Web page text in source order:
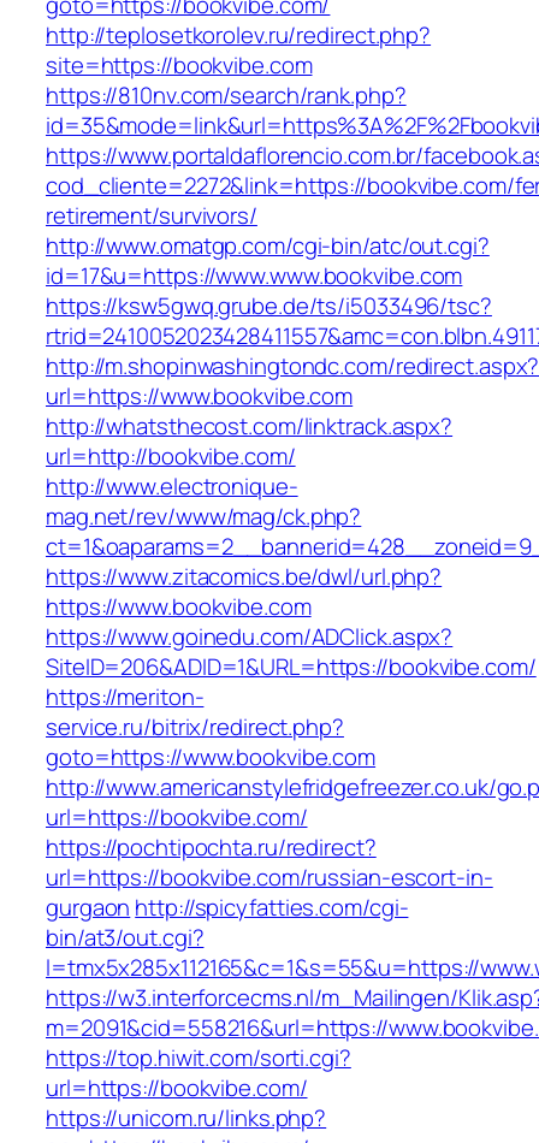
http://teplosetkorolev.ru/redirect.php?
site=https://bookvibe.com
https://810nv.com/search/rank.php?
https://www.portaldaflorencio.com.br/
cod_cliente=2272&link=https://bookvibe.com/
retirement/survivors/
http://www.omatgp.com/cgi-bin/atc/out.cgi?
id=17&u=https://www.www.bookvibe.com
https://ksw5gwq.grube.de/ts/i5033496/tsc?
http://m.shopinwashingtondc.com/redirect.aspx?
url=https://www.bookvibe.com
http://whatsthecost.com/linktrack.aspx?
url=http://bookvibe.com/
http://www.electronique-
mag.net/rev/www/mag/ck.php?
https://www.zitacomics.be/dwl/url.php?
https://www.bookvibe.com
https://www.goinedu.com/ADClick.aspx?
SiteID=206&ADID=1&URL=https://bookvibe.com/
https://meriton-
service.ru/bitrix/redirect.php?
goto=https://www.bookvibe.com
http://www.americanstylefridgefreezer.co.uk/
url=https://bookvibe.com/
https://pochtipochta.ru/redirect?
url=https://bookvibe.com/russian-escort-in-
gurgaon http://spicyfatties.com/cgi-
bin/at3/out.cgi?
l=tmx5x285x112165&c=1&s=55&u=https://
https://w3.interforcecms.nl/m_Mailingen/
m=2091&cid=558216&url=https://
https://top.hiwit.com/sorti.cgi?
url=https://bookvibe.com/
https://unicom.ru/links.php?